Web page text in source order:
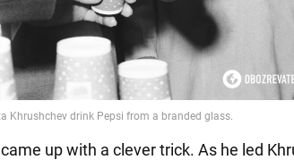
up with a clever trick. As he led